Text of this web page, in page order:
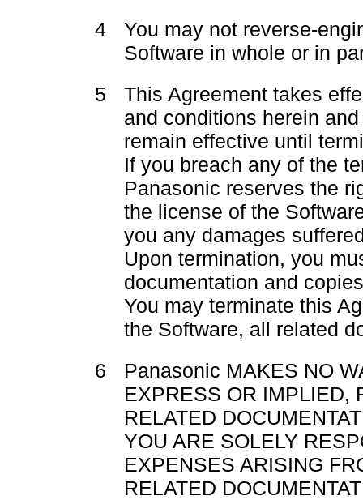
4
You may not reverse-
Software in whole or in
5
This Agreement takes
and conditions herein
remain effective until
If you breach any of the
Panasonic reserves the
the license of the
you any damages
Upon termination, you
documentation and
You may terminate this
the Software, all related
6
Panasonic MAKES NO
EXPRESS OR IMPLIED,
RELATED
YOU ARE SOLELY
EXPENSES ARISING
RELATED